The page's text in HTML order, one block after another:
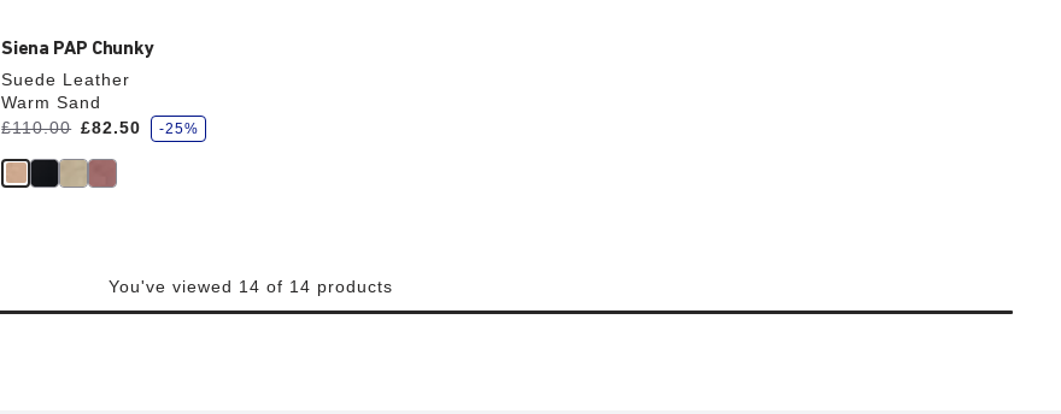
Siena PAP Chunky
Suede Leather
Warm Sand
Was:
£110.00
is £82.50
s
a
e
-25%
You've viewed 14 of 14 products